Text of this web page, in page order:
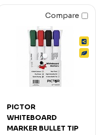
Compare
PICTOR
WHITEBOARD
MARKER BULLET TIP